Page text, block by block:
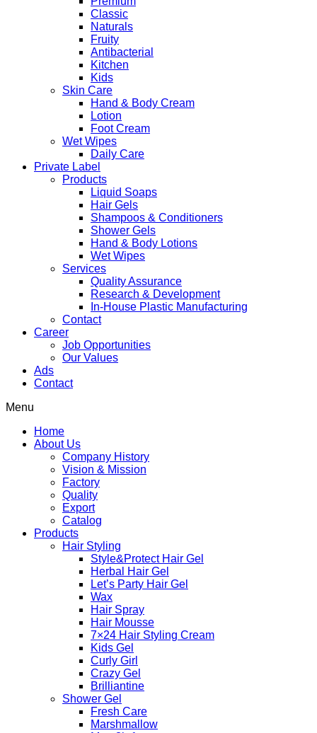
Classic
Naturals
Fruity
Antibacterial
Kitchen
Kids
Skin Care
Hand & Body Cream
Lotion
Foot Cream
Wet Wipes
Daily Care
Private Label
Products
Liquid Soaps
Hair Gels
Shampoos & Conditioners
Shower Gels
Hand & Body Lotions
Wet Wipes
Services
Quality Assurance
Research & Development
In-House Plastic Manufacturing
Contact
Career
Job Opportunities
Our Values
Ads
Contact
Menu
Home
About Us
Company History
Vision & Mission
Factory
Quality
Export
Catalog
Products
Hair Styling
Style&Protect Hair Gel
Herbal Hair Gel
Let’s Party Hair Gel
Wax
Hair Spray
Hair Mousse
7×24 Hair Styling Cream
Kids Gel
Curly Girl
Crazy Gel
Brilliantine
Shower Gel
Fresh Care
Marshmallow